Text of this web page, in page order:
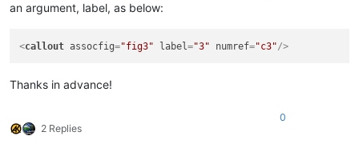
an argument, label, as below:
<callout assocfig="fig3" label="3" numref="c3"/>
Thanks in advance!
2 Replies
0